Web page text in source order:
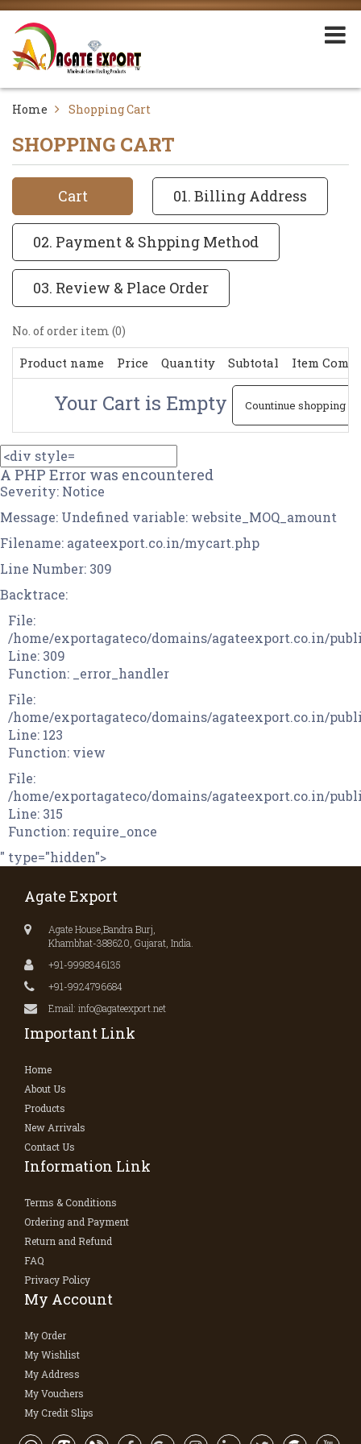
Home Shopping Cart
SHOPPING CART
Cart 01. Billing Address
02. Payment & Shpping Method
03. Review & Place Order
No. of order item (0)
Product name Price Quantity Subtotal Item
Your Cart is Empty Countinue shopping
A PHP Error was encountered
Severity: Notice
Message: Undefined variable: website_MOQ_amount
Filename: agateexport.co.in/mycart.php
Line Number: 309
Backtrace:
File:
/home/exportagateco/domains/agateexport.co.in/
Line: 309
Function: _error_handler
File:
/home/exportagateco/domains/agateexport.co.in/
Line: 123
Function: view
File:
/home/exportagateco/domains/agateexport.co.in/
Line: 315
Function: require_once
" type="hidden">
Agate Export
Agate House,Bandra Burj,
Khambhat-388620, Gujarat, India.
+91-9998346135
+91-9924796684
Email: info@agateexport.net
Important Link
Home
About Us
Products
New Arrivals
Contact Us
Information Link
Terms & Conditions
Ordering and Payment
Return and Refund
FAQ
Privacy Policy
My Account
My Order
My Wishlist
My Address
My Vouchers
My Credit Slips